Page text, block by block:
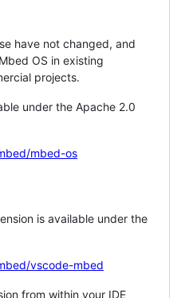
have not changed, and
OS in existing
projects.
under the Apache 2.0
mbed-os
is available under the
vscode-mbed
from within your IDE